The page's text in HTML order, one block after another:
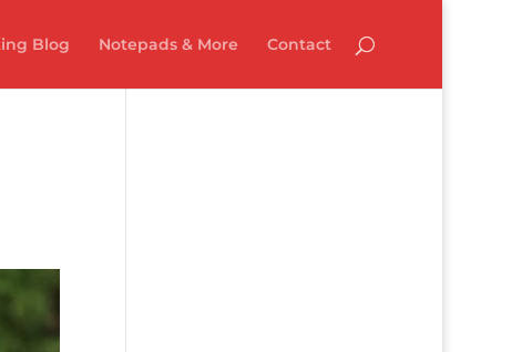
Blog Notepads & More Contact